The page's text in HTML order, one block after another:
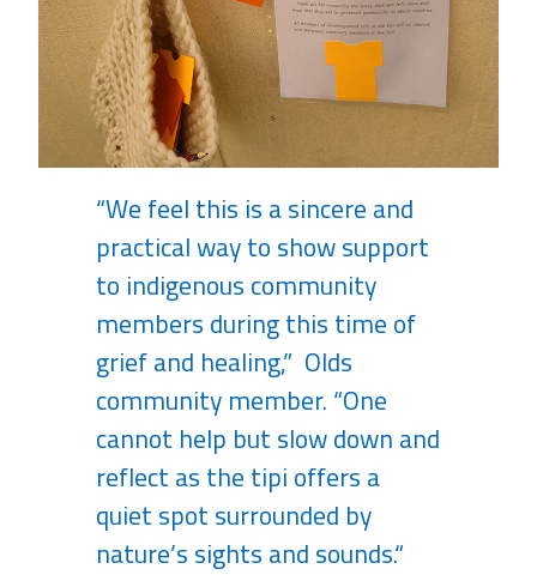
“We feel this is a sincere and
practical way to show support
to indigenous community
members during this time of
grief and healing,” Olds
community member. “One
cannot help but slow down and
reflect as the tipi offers a
quiet spot surrounded by
nature’s sights and sounds.“